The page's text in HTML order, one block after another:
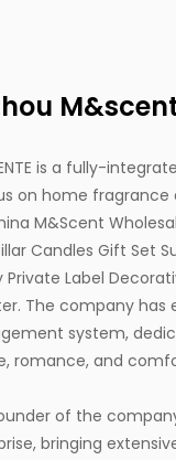
is a fully-
on home fragrance
M&Scent
Candles Gift Set
Private Label
. The company has
system,
romance, and
of the
bringing